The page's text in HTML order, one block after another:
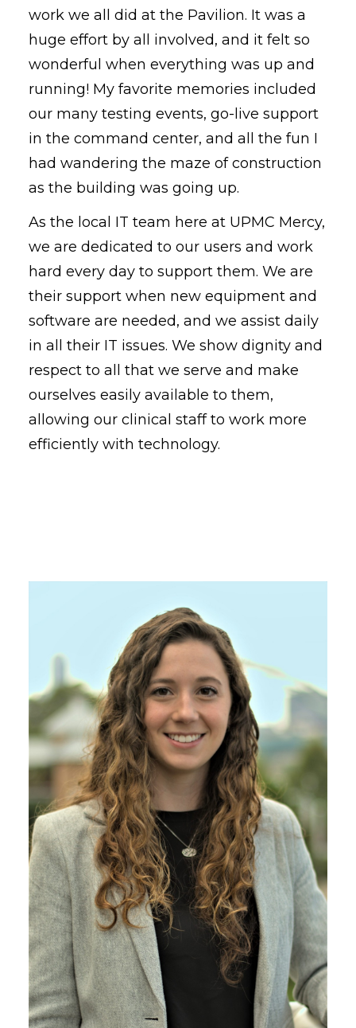
work we all did at the Pavilion. It was a
huge effort by all involved, and it felt so
wonderful when everything was up and
running! My favorite memories included
our many testing events, go-live support
in the command center, and all the fun I
had wandering the maze of construction
as the building was going up.
As the local IT team here at UPMC Mercy,
we are dedicated to our users and work
hard every day to support them. We are
their support when new equipment and
software are needed, and we assist daily
in all their IT issues. We show dignity and
respect to all that we serve and make
ourselves easily available to them,
allowing our clinical staff to work more
efficiently with technology.